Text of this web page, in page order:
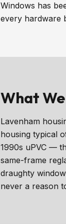
Windows has
every hardware
What
Lavenham
housing typical
1990s uPVC —
same-frame
draughty
never a reason